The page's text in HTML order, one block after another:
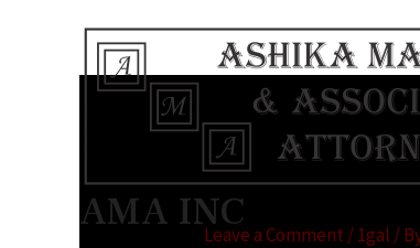
AMA INC
City
Leave a Comment /1gal /